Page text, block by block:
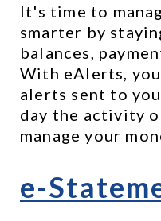
It's time to
smarter by
balances,
With eAlerts,
alerts sent to
day the activity
manage your
e-